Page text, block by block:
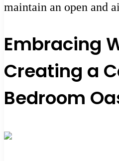
maintain an open and
Embracing
Creating a
Bedroom